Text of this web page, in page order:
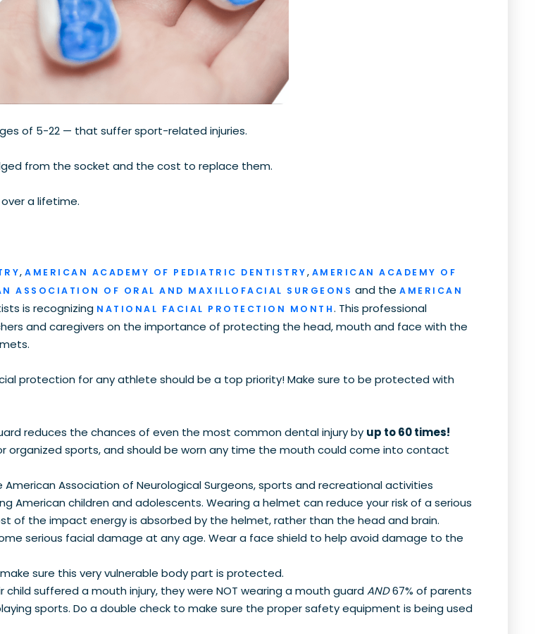
of 5-22 — that suffer sport-related injuries.
from the socket and the cost to replace them.
a lifetime.
, AMERICAN ACADEMY OF PEDIATRIC DENTISTRY, AMERICAN ACADEMY OF
ASSOCIATION OF ORAL AND MAXILLOFACIAL SURGEONS and the AMERICAN
is recognizing NATIONAL FACIAL PROTECTION MONTH. This professional
and caregivers on the importance of protecting the head, mouth and face with the
protection for any athlete should be a top priority! Make sure to be protected with
reduces the chances of even the most common dental injury by up to 60 times!
sports, and should be worn any time the mouth could come into contact
Association of Neurological Surgeons, sports and recreational activities
American children and adolescents. Wearing a helmet can reduce your risk of a serious
of the impact energy is absorbed by the helmet, rather than the head and brain.
serious facial damage at any age. Wear a face shield to help avoid damage to the
sure this very vulnerable body part is protected.
suffered a mouth injury, they were NOT wearing a mouth guardAND67% of parents
sports. Do a double check to make sure the proper safety equipment is being used